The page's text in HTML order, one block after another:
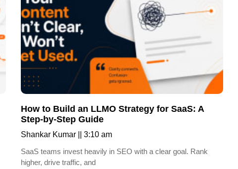
How to Build an LLMO Strategy for SaaS: A
Step-by-Step Guide
Shankar Kumar
3:10 am
SaaS teams invest heavily in SEO with a clear goal. Rank
higher, drive traffic, and